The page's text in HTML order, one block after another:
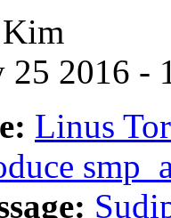
Kim
25 2016 -
Linus